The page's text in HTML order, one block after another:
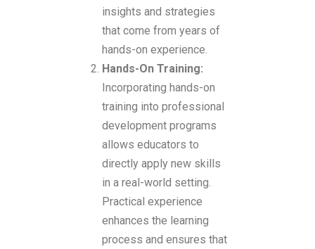
insights and strategies
that come from years of
hands-on experience.
Hands-On Training:
Incorporating hands-on
training into professional
development programs
allows educators to
directly apply new skills
in a real-world setting.
Practical experience
enhances the learning
process and ensures that